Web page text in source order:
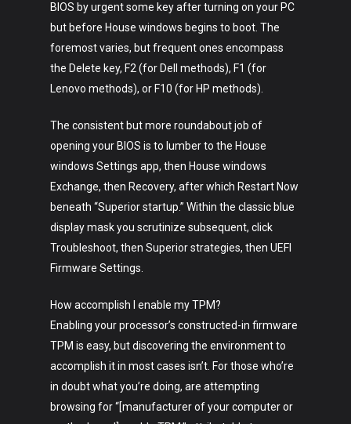
BIOS by urgent some key after turning on your PC
but before House windows begins to boot. The
foremost varies, but frequent ones encompass
the Delete key, F2 (for Dell methods), F1 (for
Lenovo methods), or F10 (for HP methods).
The consistent but more roundabout job of
opening your BIOS is to lumber to the House
windows Settings app, then House windows
Exchange, then Recovery, after which Restart Now
beneath “Superior startup.” Within the classic blue
display mask you scrutinize subsequent, click
Troubleshoot, then Superior strategies, then UEFI
Firmware Settings.
How accomplish I enable my TPM?
Enabling your processor’s constructed-in firmware
TPM is easy, but discovering the environment to
accomplish it in most cases isn’t. For those who’re
in doubt what you’re doing, are attempting
browsing for “[manufacturer of your computer or